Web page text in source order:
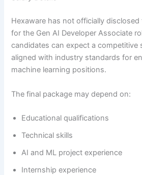
Hexaware has not officially
for the Gen AI Developer Associate
candidates can expect a competitive
aligned with industry standards for
machine learning positions.
The final package may depend on:
Educational qualifications
Technical skills
AI and ML project experience
Internship experience